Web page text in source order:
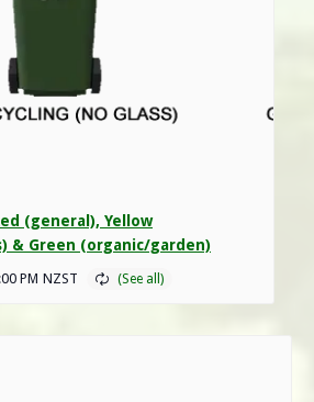
(general), Yellow
& Green (organic/garden)
PM NZST